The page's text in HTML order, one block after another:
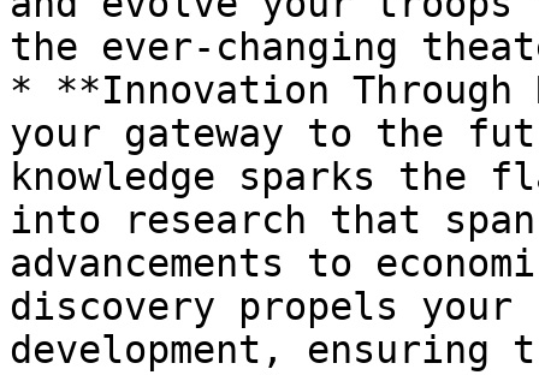
the ever-changing
* **Innovation Through
your gateway to the
knowledge sparks the
into research that
advancements to
discovery propels your
development, ensuring